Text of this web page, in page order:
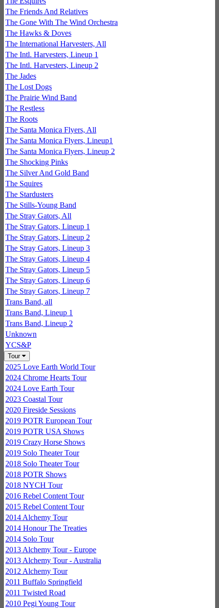
The Friends And Relatives
The Gone With The Wind Orchestra
The Hawks & Doves
The International Harvesters, All
The Intl. Harvesters, Lineup 1
The Intl. Harvesters, Lineup 2
The Jades
The Lost Dogs
The Prairie Wind Band
The Restless
The Roots
The Santa Monica Flyers, All
The Santa Monica Flyers, Lineup1
The Santa Monica Flyers, Lineup 2
The Shocking Pinks
The Silver And Gold Band
The Squires
The Stardusters
The Stills-Young Band
The Stray Gators, All
The Stray Gators, Lineup 1
The Stray Gators, Lineup 2
The Stray Gators, Lineup 3
The Stray Gators, Lineup 4
The Stray Gators, Lineup 5
The Stray Gators, Lineup 6
The Stray Gators, Lineup 7
Trans Band, all
Trans Band, Lineup 1
Trans Band, Lineup 2
Unknown
YCS&P
Tour
2025 Love Earth World Tour
2024 Chrome Hearts Tour
2024 Love Earth Tour
2023 Coastal Tour
2020 Fireside Sessions
2019 POTR European Tour
2019 POTR USA Shows
2019 Crazy Horse Shows
2019 Solo Theater Tour
2018 Solo Theater Tour
2018 POTR Shows
2018 NYCH Tour
2016 Rebel Content Tour
2015 Rebel Content Tour
2014 Alchemy Tour
2014 Honour The Treaties
2014 Solo Tour
2013 Alchemy Tour - Europe
2013 Alchemy Tour - Australia
2012 Alchemy Tour
2011 Buffalo Springfield
2011 Twisted Road
2010 Pegi Young Tour